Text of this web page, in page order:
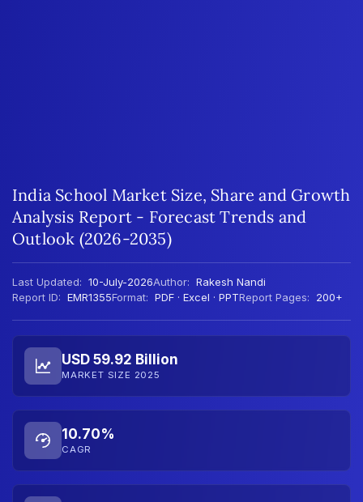
India School Market Size, Share and Growth
Analysis Report - Forecast Trends and
Outlook (2026-2035)
Last Updated: 10-July-2026Author: Rakesh Nandi
Report ID: EMR1355Format: PDF · Excel · PPTReport Pages: 200+
USD 59.92 Billion
MARKET SIZE 2025
10.70%
CAGR